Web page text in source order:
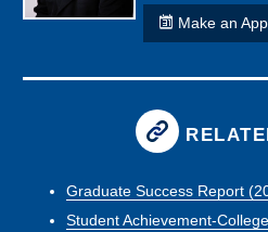
Make an
Graduate Success Report
Student Achievement-